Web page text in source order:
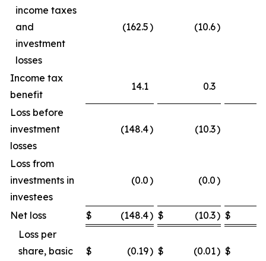
income taxes
and
investment
losses
(162.5) (10.6)
Income tax
benefit
14.1 0.3
Loss before
investment
losses
(148.4) (10.3)
Loss from
investments in
investees
(0.0) (0.0)
Net loss $ (148.4) $ (10.3) $
Loss per
share, basic
$ (0.19) $ (0.01) $